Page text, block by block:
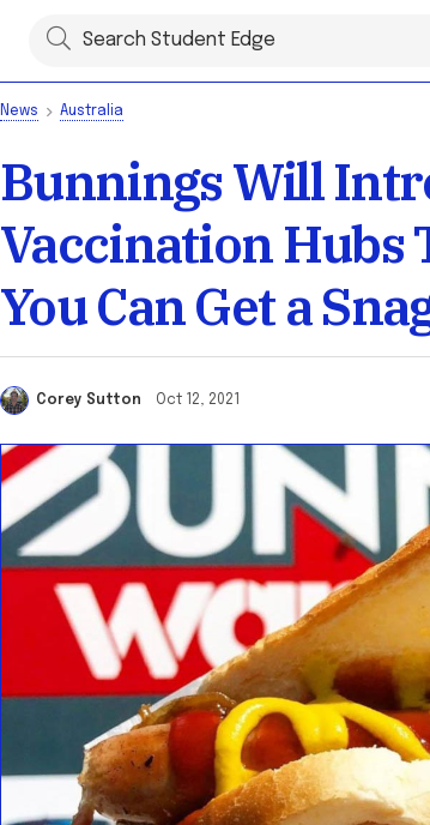
News Australia
Bunnings Will
Vaccination Hubs
You Can Get a
Corey Sutton Oct 12, 2021